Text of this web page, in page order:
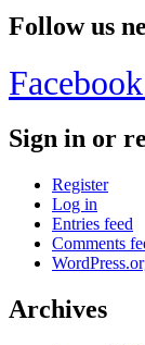
Follow us
Sign in or
Register
Log in
Entries feed
Comments
Archives